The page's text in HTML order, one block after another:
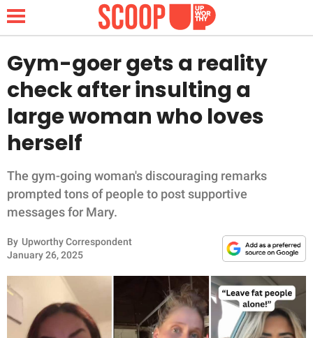
NEWS
LIFESTYLE
FUNNY
WHOLESOME
INSPIRING
ANIMALS
RELATIONSHIPS
Gym-goer gets a reality
check after insulting a
large woman who loves
herself
The gym-going woman's discouraging remarks
prompted tons of people to post supportive
messages for Mary.
By Upworthy Correspondent
January 26, 2025